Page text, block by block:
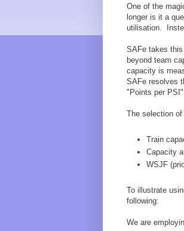
One of the
longer is it a
utilisation.
SAFe takes
beyond team
capacity is
SAFe resolves
"Points per
The selection
Train
Capacity
WSJF
To illustrate
following:
We are